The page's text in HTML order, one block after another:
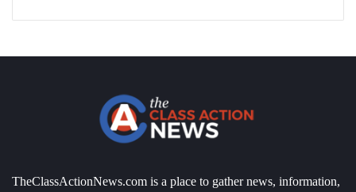
TheClassActionNews.com is a place to gather news, information,